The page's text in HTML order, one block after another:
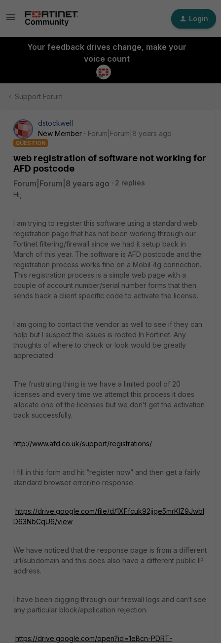
Login
Your feedback drives change, make your
voice count
Support Forum
dstockwell
New Member
Forum|Forum|8 years ago
QUESTION
web registration of software not working for
AFD postcode
Forum|Forum|8 years ago
2 replies
Hi,
I am trying to register this software using a standard web
registration page that has not been working through our
Fortinet filtering/firewall since we had it setup back in
March of this year. The software is AFD postcode and the
registration process works fine on a Mobil 4g connection.
This registration process is a simple web page with a
couple of account number/serial number forms that then
sends back a client specific code to activate the license.
I am going to contact the vendor as well to see if they can
help but I suspect the issues is rooted In Fortinet. Any
thoughts of where to check or look would be greatly
appreciated.
The frustrating thing is we have a limited pool of 20
licenses and every time we attempt this process it does
allocate one of the licenses but we don’t get the activation
back successfully.
http://www.afd.co.uk/support/registrations/
I fill in this form and hit “register now” and then get a fairly
standard browser error/no response.
https://drive.google.com/file/d/1XFfcuk92jige5mrKIZ9JwbI
D63NbCqU6/view
We have noticed that the response page is from a different
url/subdomain and this does also have a different public IP
address.
I have been digging through our firewall logs and can’t see
any particular block/application rejection.
https://drive.google.com/open?id=1eBcn-PDRT-